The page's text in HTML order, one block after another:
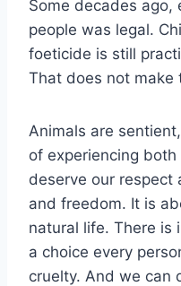
Some decades ago,
people was legal.
foeticide is still
That does not make
Animals are
of experiencing
deserve our respect
and freedom. It is
natural life. There is
a choice every
cruelty. And we can